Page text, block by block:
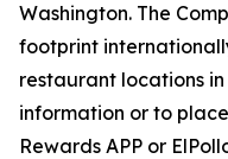
Washington. The
footprint
restaurant locations in
information or to
Rewards APP or